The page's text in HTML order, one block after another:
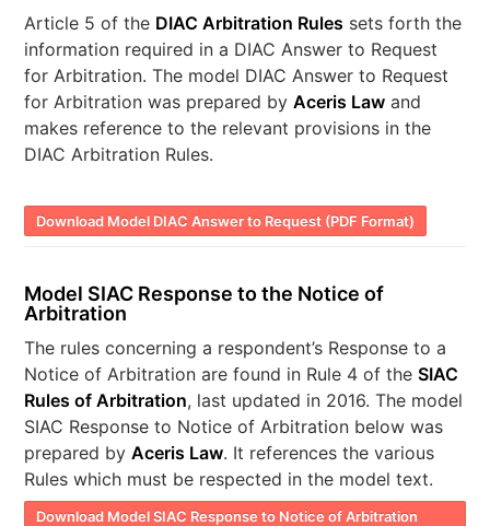
Article 5 of the DIAC Arbitration Rules sets forth the
information required in a DIAC Answer to Request
for Arbitration. The model DIAC Answer to Request
for Arbitration was prepared byAceris Law and
makes reference to the relevant provisions in the
DIAC Arbitration Rules.
Download Model DIAC Answer to Request (PDF Format)
Model SIAC Response to the Notice of
Arbitration
The rules concerning a respondent’s Response to a
Notice of Arbitration are found in Rule 4 of theSIAC
Rules of Arbitration, last updated in 2016. The model
SIAC Response to Notice of Arbitration below was
prepared byAceris Law. It references the various
Rules which must be respected in the model text.
Download Model SIAC Response to Notice of Arbitration